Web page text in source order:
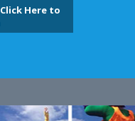
Click Here to